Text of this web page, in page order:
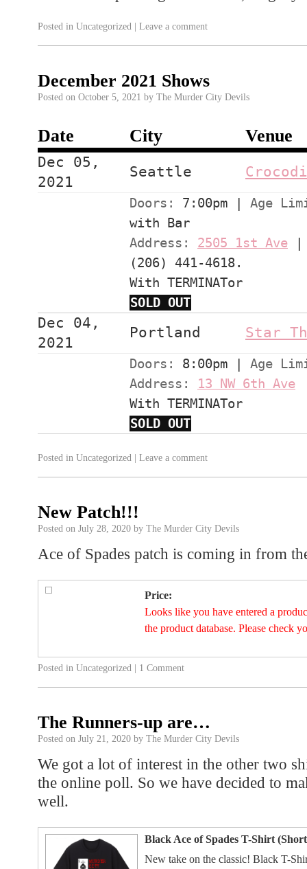
Posted in Uncategorized | Leave a comment
December 2021 Shows
Posted on October 5, 2021 by The Murder City Devils
The Murder City Devils
Date City Venue
Dec 05,
2021
Seattle
Doors: 7:00pm
Age
with Bar
Address:
2505 1st Ave
(206) 441-4618.
With TERMINATor
SOLD OUT
Dec 04,
2021
Portland Star
Doors: 8:00pm
Age
Address:
13 NW 6th Ave
With TERMINATor
SOLD OUT
Posted in Uncategorized | Leave a comment
New Patch!!!
Posted on July 28, 2020 by The Murder City Devils
Ace of Spades patch is coming in from
Price:
Looks like you have entered a
the product database. Please check
Posted in Uncategorized | 1 Comment
The Runners-up are…
Posted on July 21, 2020 by The Murder City Devils
We got a lot of interest in the other two
the online poll. So we have decided to
well.
Black Ace of Spades T-Shirt (Short
New take on the classic! Black T-